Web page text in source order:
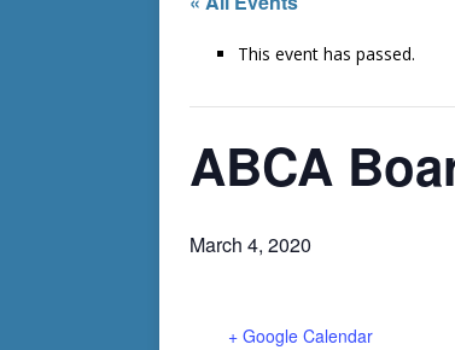
This event has passed.
ABCA
March 4, 2020
+ Google Calendar